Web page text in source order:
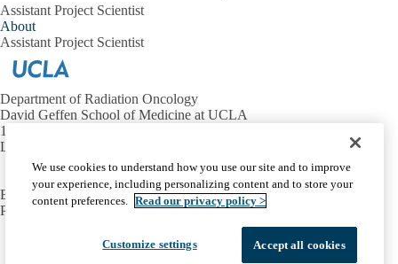
Assistant Project Scientist
About
Assistant Project Scientist
Department of Radiation Oncology
David Geffen School of Medicine at UCLA
10833 Le Conte Ave.
Los Angeles, CA 90095
EMAIL:
evlashi@mednet.ucla.edu
PHONE:
310-923-5696
Facebook
X-
LinkedInYouTube
Emergency Accessibility
UCLA Privacy Policy
We use cookies to understand how you use our site and to improve
your experience, including personalizing content and to store your
content preferences. Read our privacy policy >
Customize settings Accept all cookies